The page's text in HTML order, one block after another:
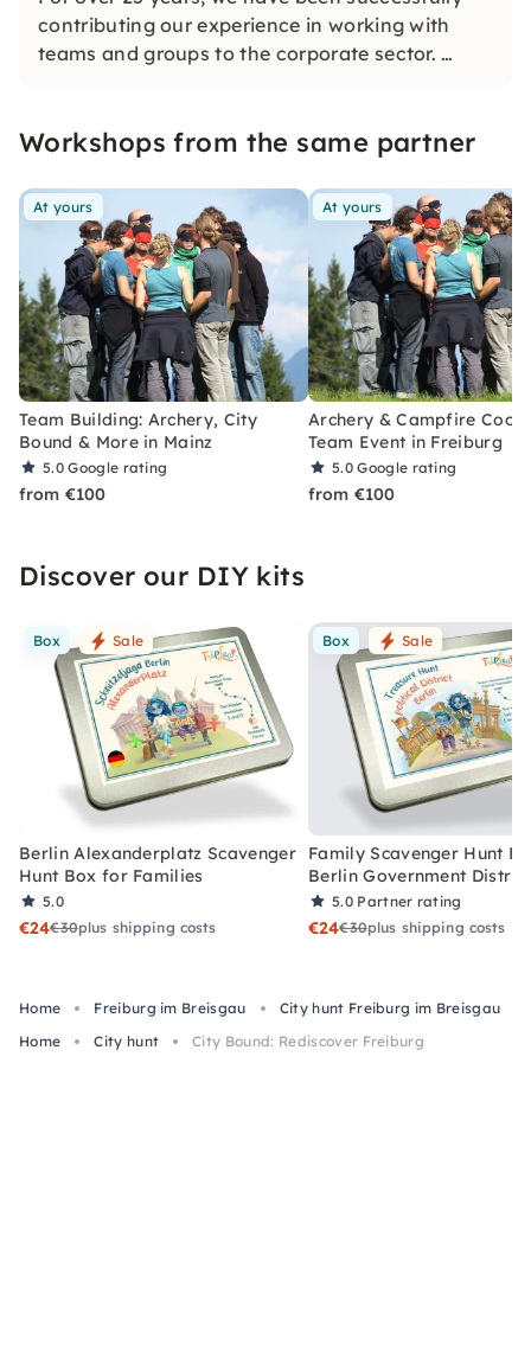
contributing our experience in working with
teams and groups to the corporate sector.
perfectly!
Workshops from the same partner
At yours
Team Building: Archery, City
Bound & More in Mainz
5.0Google rating
from €100
At yours
Archery & Campfire
Team Event in Freiburg
5.0Google rating
from €100
Discover our DIY kits
Box Sale
Berlin Alexanderplatz Scavenger
Hunt Box for Families
5.0
€24€30plus shipping costs
Box Sale
Family Scavenger Hunt
Berlin Government District
5.0 Partner rating
€24€30plus shipping costs
Home Freiburg im Breisgau
City hunt Freiburg im Breisgau
Home
City hunt City Bound: Rediscover Freiburg